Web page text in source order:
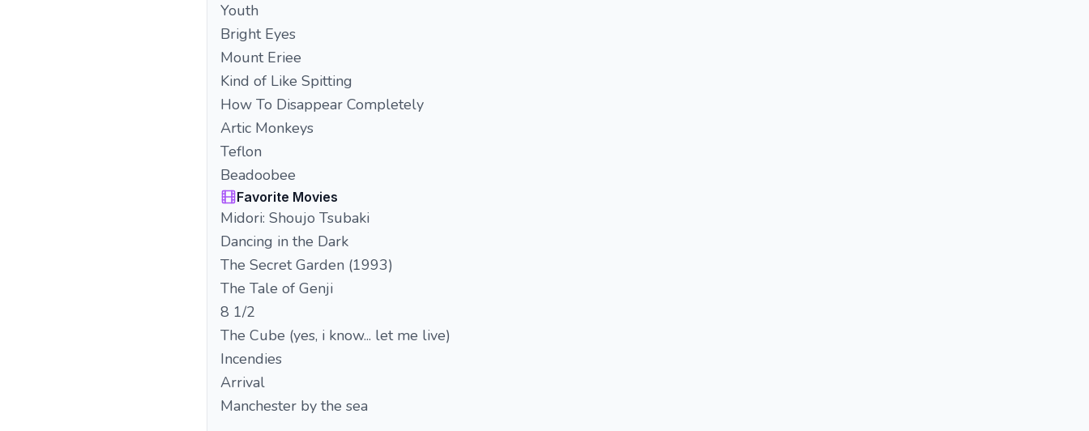
Youth
Bright Eyes
Mount Eriee
Kind of Like Spitting
How To Disappear Completely
Artic Monkeys
Teflon
Beadoobee
Favorite Movies
Midori: Shoujo Tsubaki
Dancing in the Dark
The Secret Garden (1993)
The Tale of Genji
8 1/2
The Cube (yes, i know... let me live)
Incendies
Arrival
Manchester by the sea